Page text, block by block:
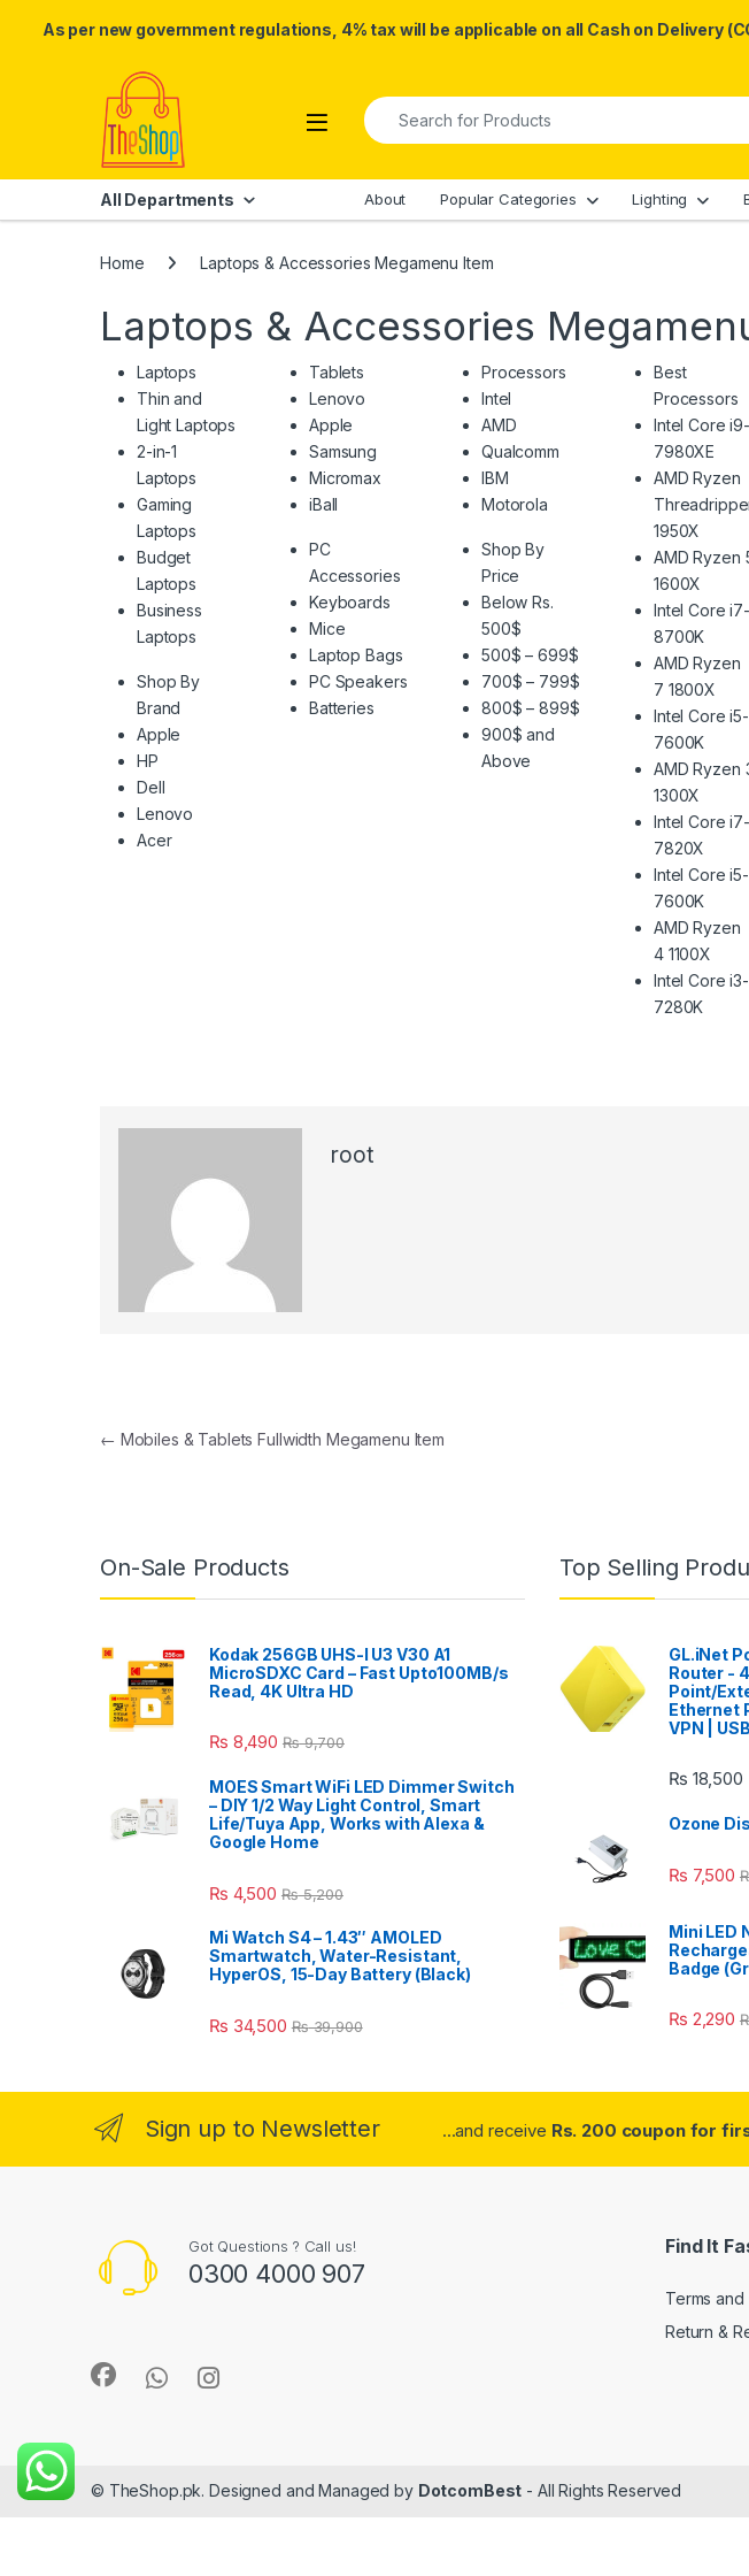
As per new government regulations, 4% tax will be applicable on all Cash on Delivery
Skip to navigation
Search for:
All Departments About Popular Categories Lighting
Home Laptops & Accessories Megamenu Item
Laptops & Accessories
Laptops
Thin and
Light Laptops
2-in-1
Laptops
Gaming
Laptops
Budget
Laptops
Business
Laptops
Shop By
Brand
Apple
HP
Dell
Lenovo
Acer
Tablets
Lenovo
Apple
Samsung
Micromax
iBall
PC
Accessories
Keyboards
Mice
Laptop Bags
PC Speakers
Batteries
Processors
Intel
AMD
Qualcomm
IBM
Motorola
Shop By
Price
Below Rs.
500$
500$ – 699$
700$ – 799$
800$ – 899$
900$ and
Above
Best
Processors
Intel Core i9-
7980XE
AMD Ryzen
1950X
AMD Ryzen
1600X
Intel Core i7-
8700K
AMD Ryzen
7 1800X
Intel Core i5-
7600K
AMD Ryzen
1300X
Intel Core i7-
7820X
Intel Core i5-
7600K
AMD Ryzen
4 1100X
Intel Core i3-
7280K
root
Post navigation
← Mobiles & Tablets Fullwidth Megamenu Item
On-Sale Products
Kodak 256GB UHS-I U3 V30 A1
MicroSDXC Card – Fast Upto100MB/s
Read, 4K Ultra HD
₨ 8,490 ₨9,700
MOES Smart WiFi LED Dimmer Switch
– DIY 1/2 Way Light Control, Smart
Life/Tuya App, Works with Alexa &
Google Home
₨ 4,500 ₨5,200
Mi Watch S4 – 1.43″ AMOLED
Smartwatch, Water-Resistant,
HyperOS, 15-Day Battery (Black)
₨ 34,500 ₨39,900
Top Selling
GL.iNet
Router -
Point/
Ethernet
VPN |
₨ 18,500
Ozone
₨ 7,500
Mini LED
Badge
₨ 2,290
Sign up to Newsletter ...and receive Rs. 200 coupon for
Got Questions ? Call us!
0300 4000 907
Find It
Terms
Return &
© TheShop.pk. Designed and Managed by DotcomBest - All Rights Reserved